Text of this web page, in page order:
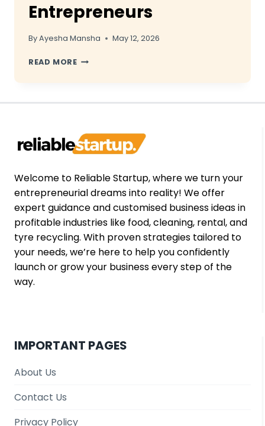
Entrepreneurs
ByAyesha Mansha May 12, 2026
READ MORETYRE
COMPLETE
FOR
ENTREPRENEURS
Welcome to Reliable Startup, where we turn your
entrepreneurial dreams into reality! We offer
expert guidance and customised business ideas in
profitable industries like food, cleaning, rental, and
tyre recycling. With proven strategies tailored to
your needs, we’re here to help you confidently
launch or grow your business every step of the
way.
IMPORTANT PAGES
About Us
Contact Us
Privacy Policy